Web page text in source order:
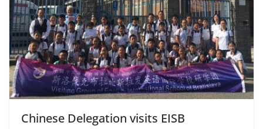
Chinese Delegation visits EISB